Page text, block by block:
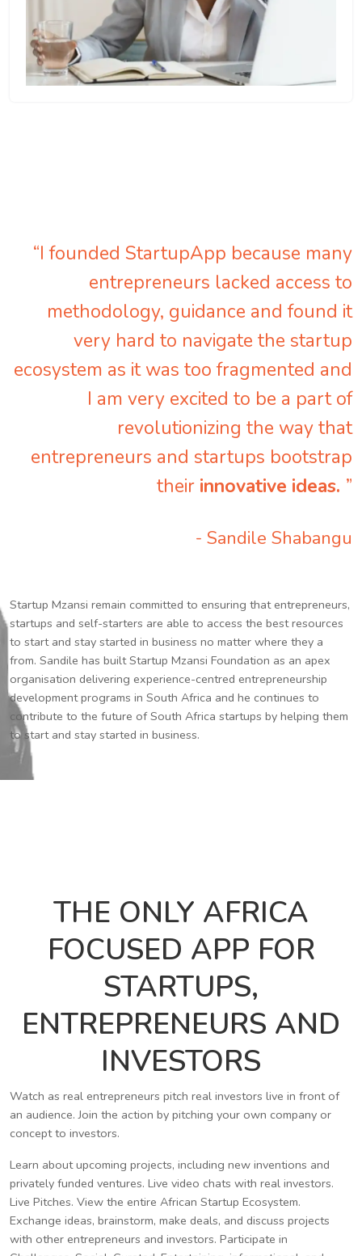
“I founded StartupApp because many
entrepreneurs lacked access to
methodology, guidance and found it
very hard to navigate the startup
ecosystem as it was too fragmented and
I am very excited to be a part of
revolutionizing the way that
entrepreneurs and startups bootstrap
their innovative ideas. ”
- Sandile Shabangu
Startup Mzansi remain committed to ensuring that entrepreneurs,
startups and self-starters are able to access the best resources
to start and stay started in business no matter where they a
from. Sandile has built Startup Mzansi Foundation as an apex
organisation delivering experience-centred entrepreneurship
development programs in South Africa and he continues to
contribute to the future of South Africa startups by helping them
to start and stay started in business.
THE ONLY AFRICA
FOCUSED APP FOR
STARTUPS,
ENTREPRENEURS AND
INVESTORS
Watch as real entrepreneurs pitch real investors live in front of
an audience. Join the action by pitching your own company or
concept to investors.
Learn about upcoming projects, including new inventions and
privately funded ventures. Live video chats with real investors.
Live Pitches. View the entire African Startup Ecosystem.
Exchange ideas, brainstorm, make deals, and discuss projects
with other entrepreneurs and investors. Participate in